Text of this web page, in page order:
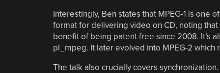
Interestingly, Ben states that MPEG-1 is one
format for delivering video on CD, noting
benefit of being patent free since 2008. It’s
pl_mpeg. It later evolved into MPEG-2
The talk also crucially covers synchronization.